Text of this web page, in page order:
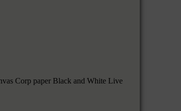
Corp paper Black and White Live